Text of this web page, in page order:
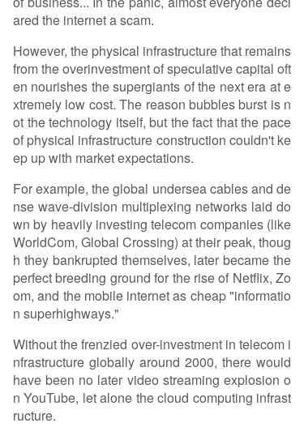
ared the internet a scam.
However, the physical infrastructure that remains
from the overinvestment of speculative capital oft
en nourishes the supergiants of the next era at e
xtremely low cost. The reason bubbles burst is n
ot the technology itself, but the fact that the pace
of physical infrastructure construction couldn't ke
ep up with market expectations.
For example, the global undersea cables and de
nse wave-division multiplexing networks laid do
wn by heavily investing telecom companies (like
WorldCom, Global Crossing) at their peak, thoug
h they bankrupted themselves, later became the
perfect breeding ground for the rise of Netflix, Zo
om, and the mobile internet as cheap "informatio
n superhighways."
Without the frenzied over-investment in telecom i
nfrastructure globally around 2000, there would
have been no later video streaming explosion o
n YouTube, let alone the cloud computing infrast
ructure.